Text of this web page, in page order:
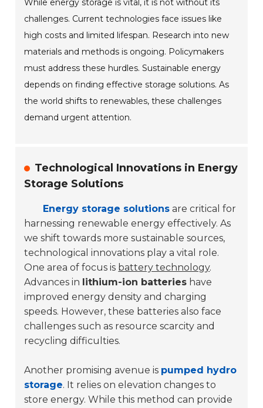
While energy storage is vital, it is not without its
challenges. Current technologies face issues like
high costs and limited lifespan. Research into new
materials and methods is ongoing. Policymakers
must address these hurdles. Sustainable energy
depends on finding effective storage solutions. As
the world shifts to renewables, these challenges
demand urgent attention.
Technological Innovations in Energy
Storage Solutions
Energy storage solutions are critical for
harnessing renewable energy effectively. As
we shift towards more sustainable sources,
technological innovations play a vital role.
One area of focus is battery technology.
Advances in lithium-ion batteries have
improved energy density and charging
speeds. However, these batteries also face
challenges such as resource scarcity and
recycling difficulties.
Another promising avenue is pumped hydro
storage. It relies on elevation changes to
store energy. While this method can provide